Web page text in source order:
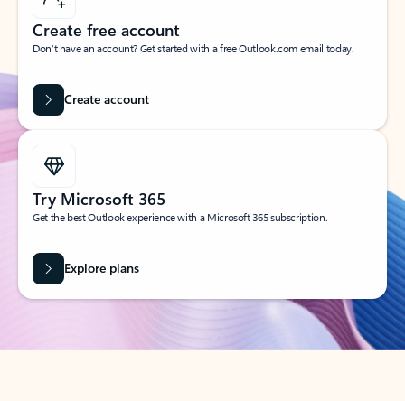
Create free account
Don’t have an account? Get started with a free Outlook.com email today.
Create account
Try Microsoft 365
Get the best Outlook experience with a Microsoft 365 subscription.
Explore plans